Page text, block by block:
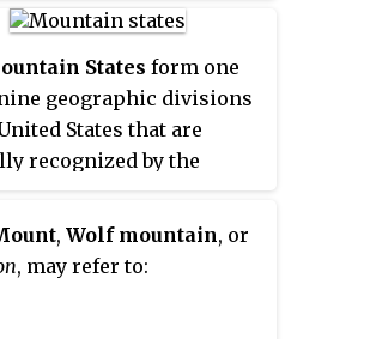
States form one
geographic divisions
States that are
recognized by the
of the Western
, Wolf mountain, or
, may refer to: